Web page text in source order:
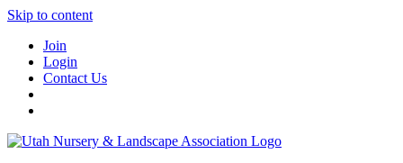
Skip to content
Join
Login
Contact Us